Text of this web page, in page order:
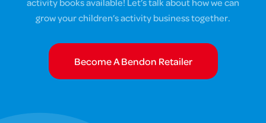
grow your children’s activity business together.
Become A Bendon Retailer